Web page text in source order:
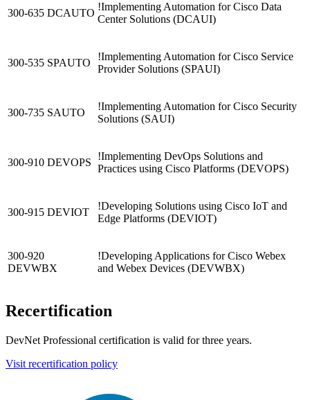
300-635 DCAUTO
!Implementing Automation for Cisco Data
Center Solutions (DCAUI)
300-535 SPAUTO
!Implementing Automation for Cisco Service
Provider Solutions (SPAUI)
300-735 SAUTO
!Implementing Automation for Cisco Security
Solutions (SAUI)
300-910 DEVOPS
!Implementing DevOps Solutions and
Practices using Cisco Platforms (DEVOPS)
300-915 DEVIOT
!Developing Solutions using Cisco IoT and
Edge Platforms (DEVIOT)
300-920
DEVWBX
!Developing Applications for Cisco Webex
and Webex Devices (DEVWBX)
Recertification
DevNet Professional certification is valid for three years.
Visit recertification policy